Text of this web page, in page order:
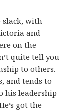
slack, with
and
on the
quite tell you
to others.
and tends to
his leadership
got the